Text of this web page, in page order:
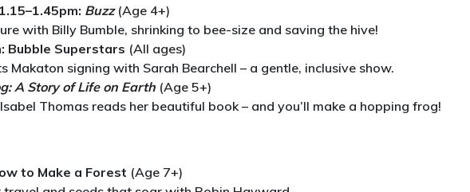
Buzz(Age 4+)
with Billy Bumble, shrinking to bee-size and saving the hive!
Bubble Superstars (All ages)
Makaton signing with Sarah Bearchell – a gentle, inclusive show.
A Story of Life on Earth (Age 5+)
Thomas reads her beautiful book – and you’ll make a hopping frog!
to Make a Forest (Age 7+)